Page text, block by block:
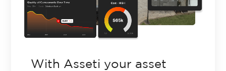
Facilities Management
With Asseti your asset